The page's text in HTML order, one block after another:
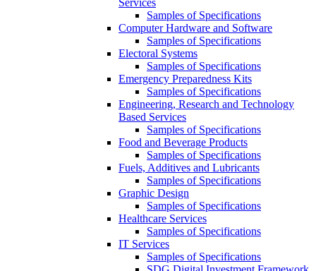
Services
Samples of Specifications
Computer Hardware and Software
Samples of Specifications
Electoral Systems
Samples of Specifications
Emergency Preparedness Kits
Samples of Specifications
Engineering, Research and Technology
Based Services
Samples of Specifications
Food and Beverage Products
Samples of Specifications
Fuels, Additives and Lubricants
Samples of Specifications
Graphic Design
Samples of Specifications
Healthcare Services
Samples of Specifications
IT Services
Samples of Specifications